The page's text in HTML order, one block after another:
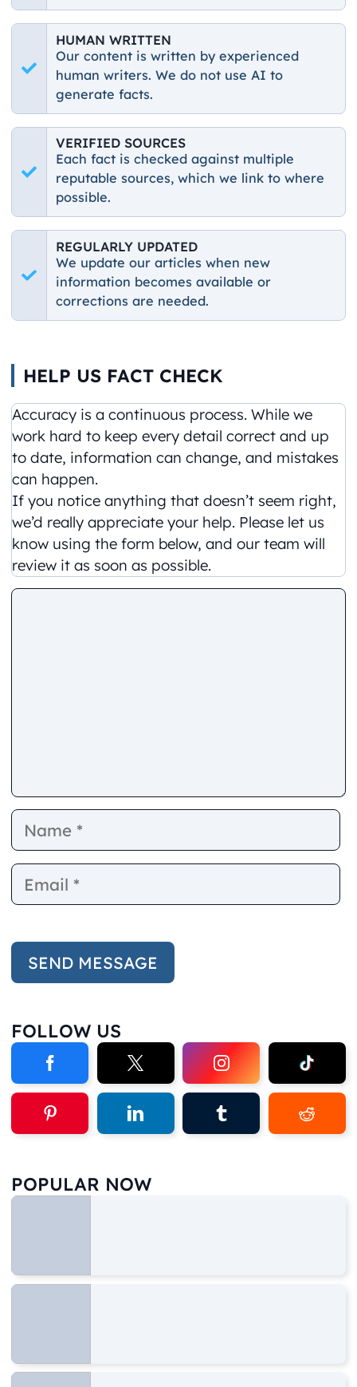
HUMAN WRITTEN
Our content is written by experienced
human writers. We do not use AI to
generate facts.
VERIFIED SOURCES
Each fact is checked against multiple
reputable sources, which we link to where
possible.
REGULARLY UPDATED
We update our articles when new
information becomes available or
corrections are needed.
HELP US FACT CHECK
Accuracy is a continuous process. While we
work hard to keep every detail correct and up
to date, information can change, and mistakes
can happen.
If you notice anything that doesn’t seem right,
we’d really appreciate your help. Please let us
know using the form below, and our team will
review it as soon as possible.
Comment
Name
FOLLOW US
POPULAR NOW